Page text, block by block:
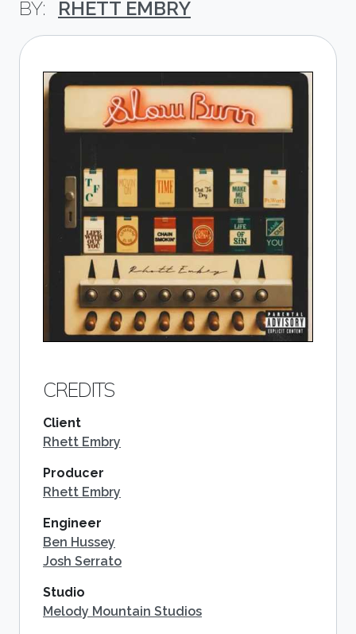
RHETT EMBRY
CREDITS
Client
Rhett Embry
Producer
Rhett Embry
Engineer
Ben Hussey
Josh Serrato
Studio
Melody Mountain Studios